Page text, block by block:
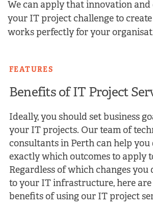
We can apply that innovation
your IT project challenge to
works perfectly for your
FEATURES
Benefits of IT Project
Ideally, you should set business
your IT projects. Our team of
consultants in Perth can help you
exactly which outcomes to apply
Regardless of which changes you
to your IT infrastructure, here are
benefits of using our IT project